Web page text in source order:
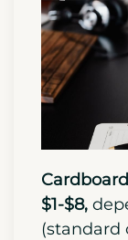
$1-$8,
(standard